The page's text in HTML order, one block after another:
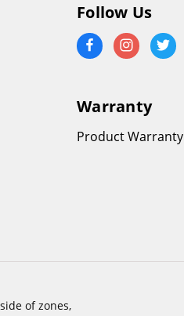
Follow Us
Warranty
Product Warranty
of zones,